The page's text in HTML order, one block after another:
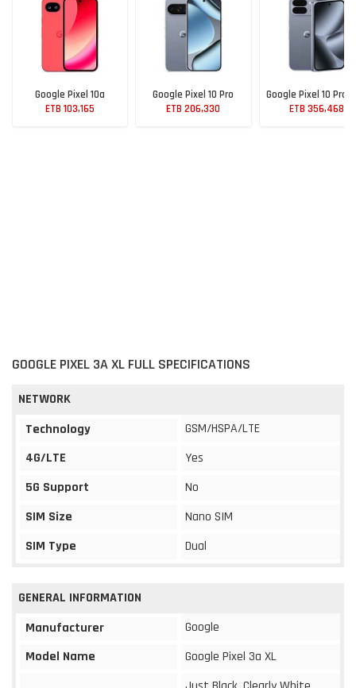
Google Pixel 10a
ETB 103,165
Google Pixel 10 Pro
ETB 206,330
Google Pixel 10 Pro
ETB 356,468
GOOGLE PIXEL 3A XL FULL SPECIFICATIONS
NETWORK
Technology
GSM/HSPA/LTE
4G/LTE
Yes
5G Support
No
SIM Size
Nano SIM
SIM Type
Dual
GENERAL INFORMATION
Manufacturer
Google
Model Name
Google Pixel 3a XL